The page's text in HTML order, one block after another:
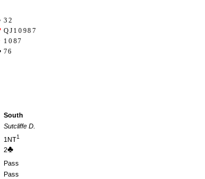
32
QJ10987
1087
76
South
Sutcliffe D.
1NT1
2♣
Pass
Pass